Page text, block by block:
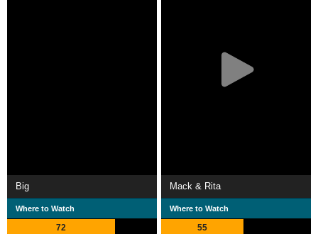
Big
Where to Watch
72
Mack & Rita
Where to Watch
55